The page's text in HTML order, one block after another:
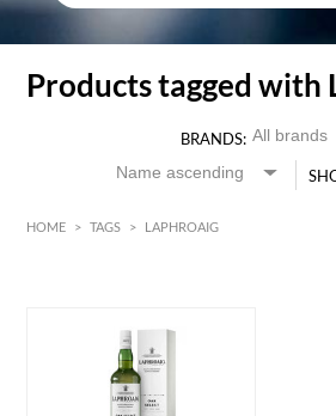
Products tagged with
BRANDS:
HOME > TAGS > LAPHROAIG